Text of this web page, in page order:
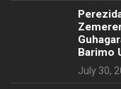
Barimo
July 30,